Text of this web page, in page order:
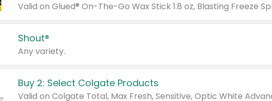
Shout®
Any variety.
Buy 2: Select Colgate Products